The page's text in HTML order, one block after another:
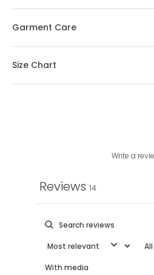
Garment Care
Size Chart
Write a
Reviews 14
With media